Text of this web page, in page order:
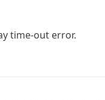
time-out error.